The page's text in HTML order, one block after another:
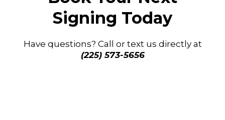
Signing Today
Have questions? Call or text us directly at
(225) 573-5656